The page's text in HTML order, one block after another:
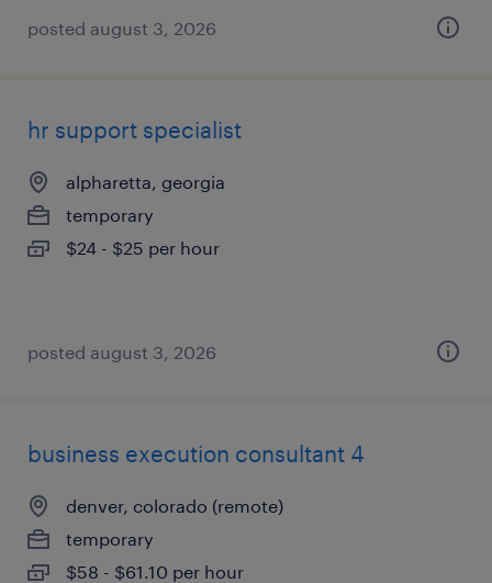
posted august 3, 2026
hr support specialist
alpharetta, georgia
temporary
$24 - $25 per hour
posted august 3, 2026
business execution consultant 4
denver, colorado (remote)
temporary
$58 - $61.10 per hour